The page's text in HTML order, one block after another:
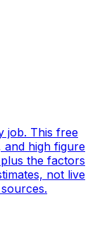
job. This free
and high figure
the factors
not live